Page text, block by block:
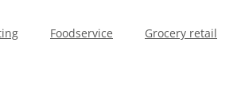
Foodservice Grocery retail